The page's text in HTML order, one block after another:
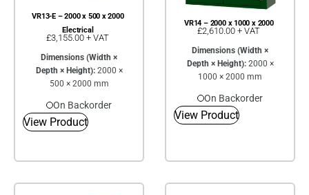
VR13-E – 2000 x 500 x 2000
Electrical
£3,155.00 + VAT
Dimensions (Width ×
Depth × Height):2000 ×
500 × 2000 mm
On Backorder
View Product
VR14 – 2000 x 1000 x 2000
£2,610.00 + VAT
Dimensions (Width ×
Depth × Height):2000 ×
1000 × 2000 mm
On Backorder
View Product